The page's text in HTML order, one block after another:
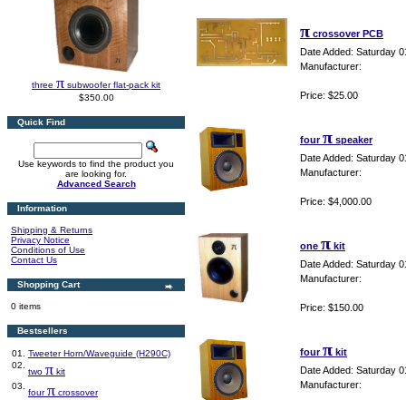
three π subwoofer flat-pack kit
$350.00
Quick Find
Use keywords to find the product you
are looking for.
Advanced Search
Information
Shipping & Returns
Privacy Notice
Conditions of Use
Contact Us
Shopping Cart
0 items
Bestsellers
01.
Tweeter Horn/Waveguide (H290C)
02.
two π kit
03.
fourπ crossover
π crossover PCB
Date Added: Saturday
Manufacturer:
Price: $25.00
fourπ speaker
Date Added: Saturday
Manufacturer:
Price: $4,000.00
one π kit
Date Added: Saturday
Manufacturer:
Price: $150.00
fourπ kit
Date Added: Saturday
Manufacturer: